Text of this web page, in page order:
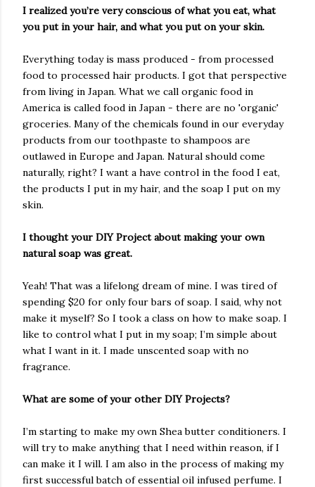
I realized you’re very conscious of what you eat, what
you put in your hair, and what you put on your skin.
Everything today is mass produced - from processed
food to processed hair products. I got that perspective
from living in Japan. What we call organic food in
America is called food in Japan - there are no 'organic'
groceries. Many of the chemicals found in our everyday
products from our toothpaste to shampoos are
outlawed in Europe and Japan. Natural should come
naturally, right? I want a have control in the food I eat,
the products I put in my hair, and the soap I put on my
skin.
I thought your DIY Project about making your own
natural soap was great.
Yeah! That was a lifelong dream of mine. I was tired of
spending $20 for only four bars of soap. I said, why not
make it myself? So I took a class on how to make soap. I
like to control what I put in my soap; I’m simple about
what I want in it. I made unscented soap with no
fragrance.
What are some of your other DIY Projects?
I’m starting to make my own Shea butter conditioners. I
will try to make anything that I need within reason, if I
can make it I will. I am also in the process of making my
first successful batch of essential oil infused perfume. I